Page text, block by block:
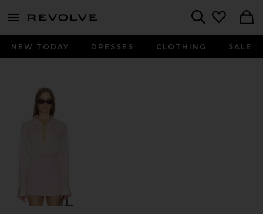
menu - shows more content
NEW TODAY DRESSES CLOTHING SALE